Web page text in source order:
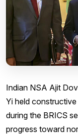
Indian NSA Ajit
Yi held constructive
during the BRICS
progress toward